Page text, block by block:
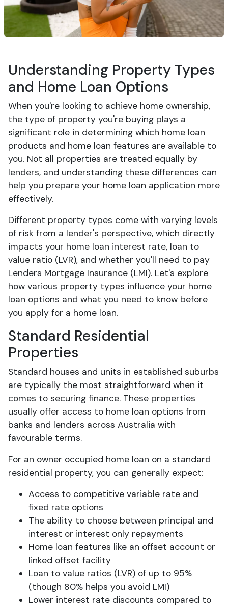
Understanding Property Types
and Home Loan Options
When you're looking to achieve home ownership,
the type of property you're buying plays a
significant role in determining which home loan
products and home loan features are available to
you. Not all properties are treated equally by
lenders, and understanding these differences can
help you prepare your home loan application more
effectively.
Different property types come with varying levels
of risk from a lender's perspective, which directly
impacts your home loan interest rate, loan to
value ratio (LVR), and whether you'll need to pay
Lenders Mortgage Insurance (LMI). Let's explore
how various property types influence your home
loan options and what you need to know before
you apply for a home loan.
Standard Residential
Properties
Standard houses and units in established suburbs
are typically the most straightforward when it
comes to securing finance. These properties
usually offer access to home loan options from
banks and lenders across Australia with
favourable terms.
For an owner occupied home loan on a standard
residential property, you can generally expect:
Access to competitive variable rate and
fixed rate options
The ability to choose between principal and
interest or interest only repayments
Home loan features like an offset account or
linked offset facility
Loan to value ratios (LVR) of up to 95%
(though 80% helps you avoid LMI)
Lower interest rate discounts compared to